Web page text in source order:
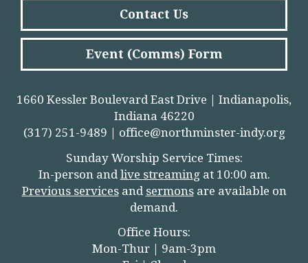
Contact Us
Event (Comms) Form
1660 Kessler Boulevard East Drive | Indianapolis,
Indiana 46220
(317) 251-9489 | office@northminster-indy.org
Sunday Worship Service Times:
In-person and live streaming at 10:00 am.
Previous servicesand sermonsare available on
demand.
Office Hours:
Mon-Thur | 9am-3pm